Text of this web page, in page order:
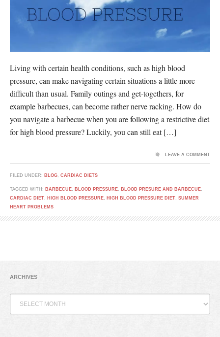
Living with certain health conditions, such as high blood
pressure, can make navigating certain situations a little more
difficult than usual. Family outings and get-togethers, for
example barbecues, can become rather nerve racking. How do
you navigate a barbecue when you are following a restrictive diet
for high blood pressure? Luckily, you can still eat […]
FILED UNDER: BLOG CARDIAC DIETS
TAGGED WITH: BARBECUE BLOOD PRESSURE BLOOD PRESURE AND BARBECUE
CARDIAC DIET
HIGH BLOOD PRESSURE HIGH BLOOD PRESSURE DIET SUMMER
HEART PROBLEMS
LEAVE A COMMENT
ARCHIVES